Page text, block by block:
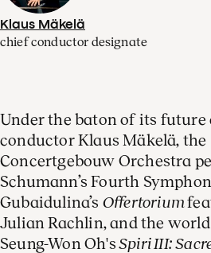
Klaus Mäkelä
chief conductor designate
Under the baton of its future
conductor Klaus Mäkelä, the
Concertgebouw Orchestra
Schumann’s Fourth
Gubaidulina’s Offertorium
Julian Rachlin, and the
Seung-Won Oh'sSpiri III: